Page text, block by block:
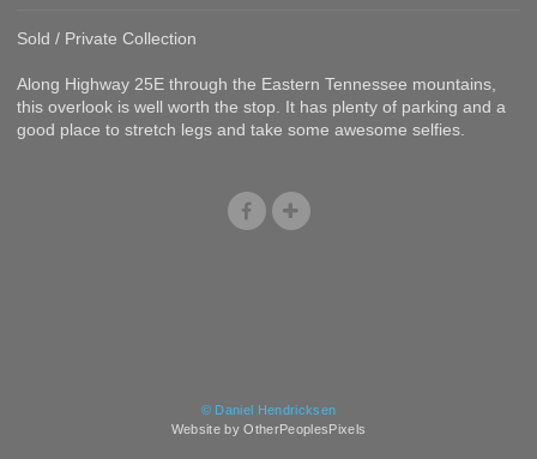
Sold / Private Collection
Along Highway 25E through the Eastern Tennessee mountains,
this overlook is well worth the stop. It has plenty of parking and a
good place to stretch legs and take some awesome selfies.
© Daniel Hendricksen
Website by OtherPeoplesPixels